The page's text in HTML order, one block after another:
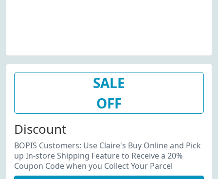
SALE
OFF
Discount
BOPIS Customers: Use Claire's Buy Online and Pick
up In-store Shipping Feature to Receive a 20%
Coupon Code when you Collect Your Parcel